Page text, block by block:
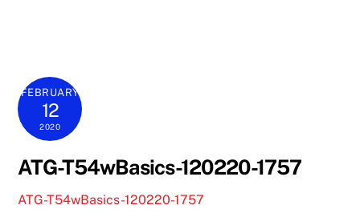
FEBRUARY
12
2020
ATG-T54wBasics-120220-1757
ATG-T54wBasics-120220-1757